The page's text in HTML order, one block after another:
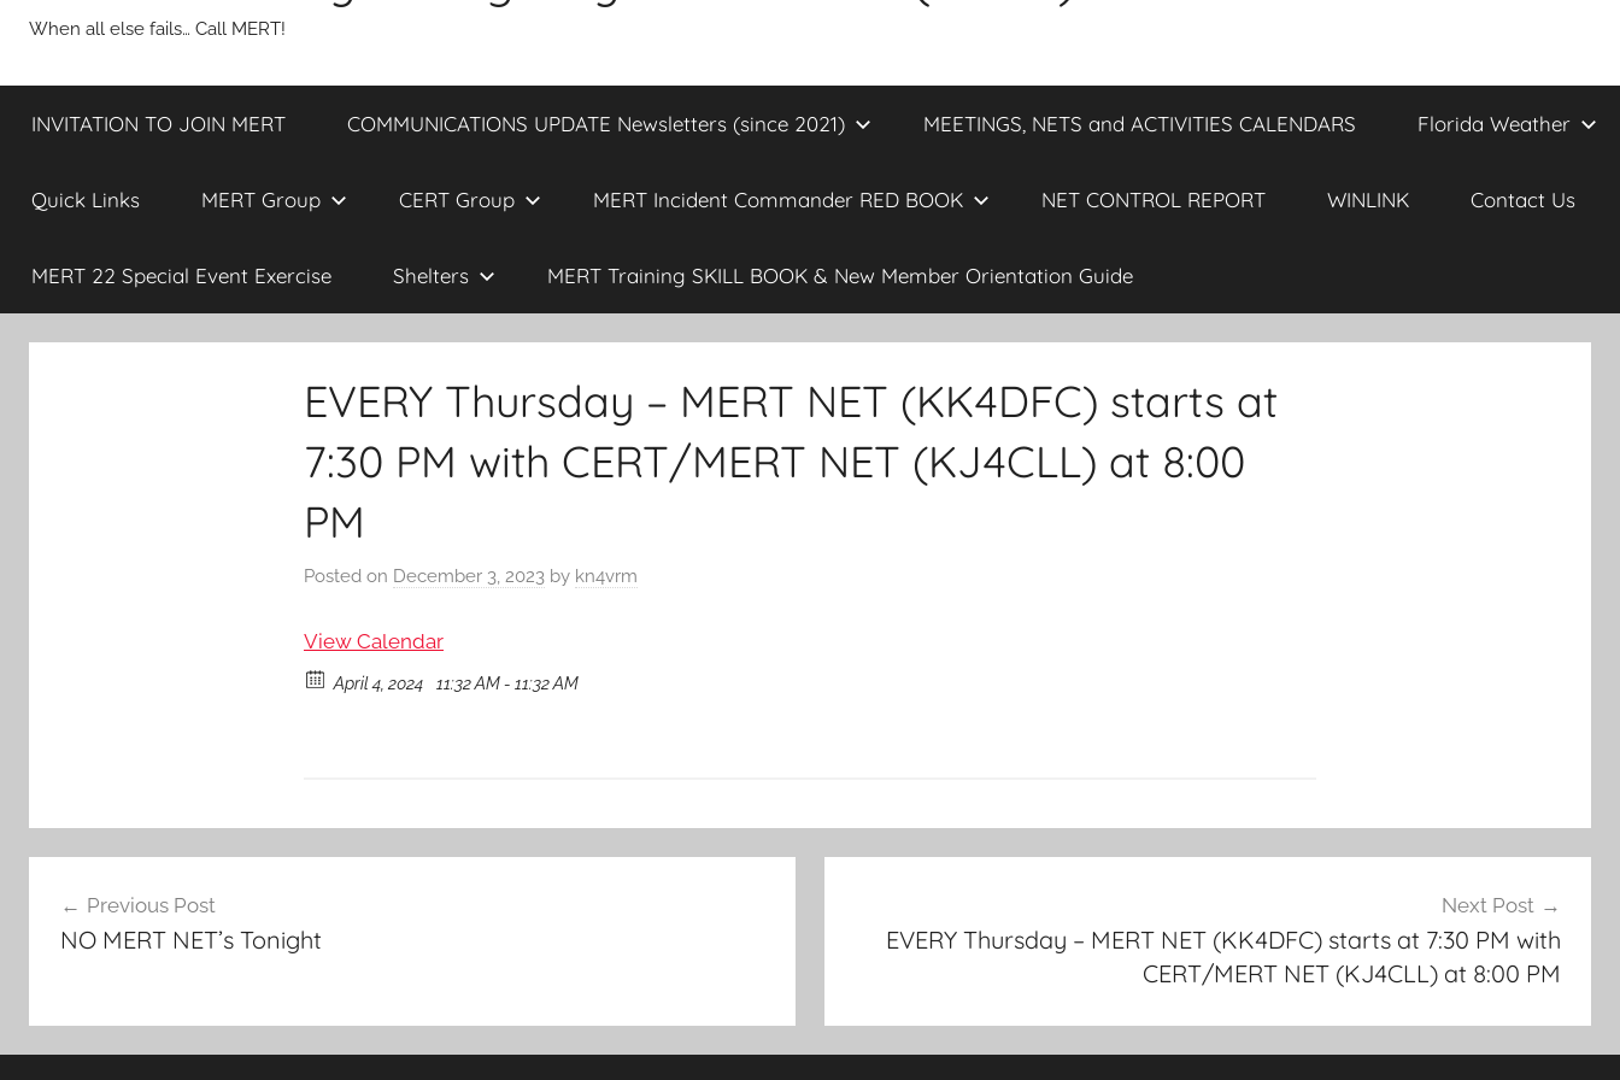
When all else fails… Call MERT!
INVITATION TO JOIN MERT COMMUNICATIONS UPDATE Newsletters (since 2021) MEETINGS, NETS and ACTIVITIES CALENDARS Florida Weather
Quick Links MERT Group CERT Group MERT Incident Commander RED BOOK NET CONTROL REPORT WINLINK Contact Us
MERT 22 Special Event Exercise Shelters MERT Training SKILL BOOK & New Member Orientation Guide
EVERY Thursday – MERT NET (KK4DFC) starts at
7:30 PM with CERT/MERT NET (KJ4CLL) at 8:00
PM
Posted on December 3, 2023 by kn4vrm
View Calendar
April 4, 2024 11:32 AM - 11:32 AM
navigation
Previous Post
NO MERT NET’s Tonight
Next Post
EVERY Thursday – MERT NET (KK4DFC) starts at 7:30 PM with
CERT/MERT NET (KJ4CLL) at 8:00 PM